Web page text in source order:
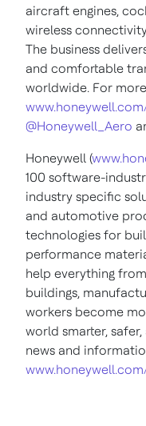
aircraft engines,
wireless
The business
and comfortable
worldwide. For
@Honeywell_Aero
Honeywell (
100 software-
industry specific
and automotive
technologies for
performance
help everything
buildings,
workers become
world smarter,
news and